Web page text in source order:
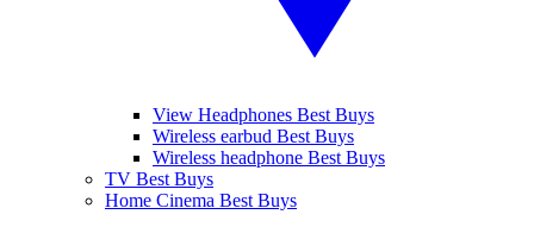
View Headphones Best Buys
Wireless earbud Best Buys
Wireless headphone Best Buys
TV Best Buys
Home Cinema Best Buys